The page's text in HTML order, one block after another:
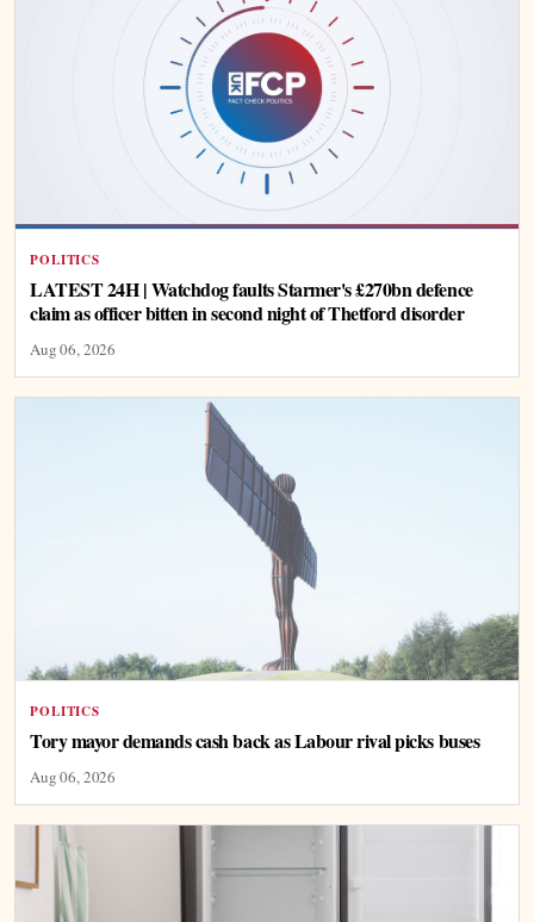
POLITICS
LATEST 24H | Watchdog faults Starmer's £270bn defence
claim as officer bitten in second night of Thetford disorder
Aug 06, 2026
POLITICS
Tory mayor demands cash back as Labour rival picks buses
Aug 06, 2026